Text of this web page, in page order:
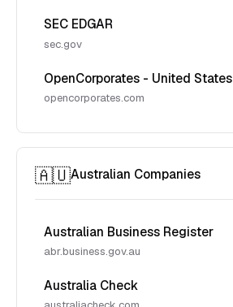
SEC EDGAR
sec.gov
OpenCorporates - United States
opencorporates.com
🇦🇺Australian Companies
Australian Business Register
abr.business.gov.au
Australia Check